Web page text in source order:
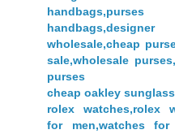
wholesale,cheap
sale,wholesale
purses
cheap oakley
rolex watches,rolex
for men,watches for